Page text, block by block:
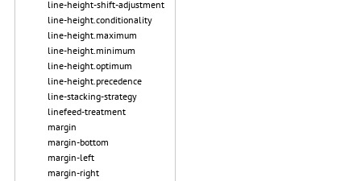
line-height-shift-adjustment
line-height.conditionality
line-height.maximum
line-height.minimum
line-height.optimum
line-height.precedence
line-stacking-strategy
linefeed-treatment
margin
margin-bottom
margin-left
margin-right